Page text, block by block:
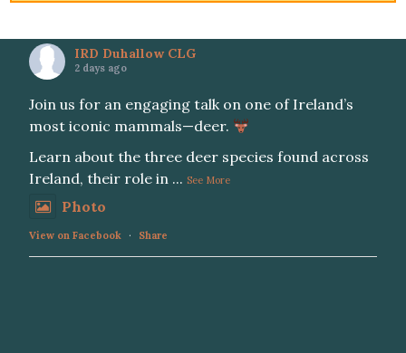
IRD Duhallow CLG
2 days ago
Join us for an engaging talk on one of Ireland’s
most iconic mammals—deer.
Learn about the three deer species found across
Ireland, their role in ... See More
Photo
View on Facebook · Share